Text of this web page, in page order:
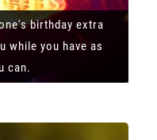
birthday extra
while you have as
can.